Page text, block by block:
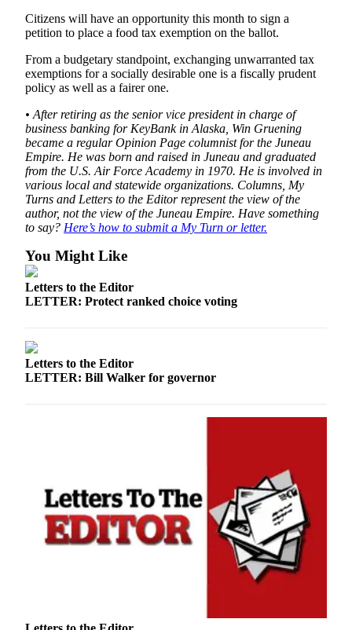
Us
Contact
Us
Carrier
Application
Submission
Forms
Citizens will have an opportunity this month to sign a
petition to place a food tax exemption on the ballot.
From a budgetary standpoint, exchanging unwarranted tax
exemptions for a socially desirable one is a fiscally prudent
policy as well as a fairer one.
• After retiring as the senior vice president in charge of
business banking for KeyBank in Alaska, Win Gruening
became a regular Opinion Page columnist for the Juneau
Empire. He was born and raised in Juneau and graduated
from the U.S. Air Force Academy in 1970. He is involved in
various local and statewide organizations. Columns, My
Turns and Letters to the Editor represent the view of the
author, not the view of the Juneau Empire. Have something
to say? Here’s how to submit a My Turn or letter.
You Might Like
Letters to the Editor
LETTER: Protect ranked choice voting
Letters to the Editor
LETTER: Bill Walker for governor